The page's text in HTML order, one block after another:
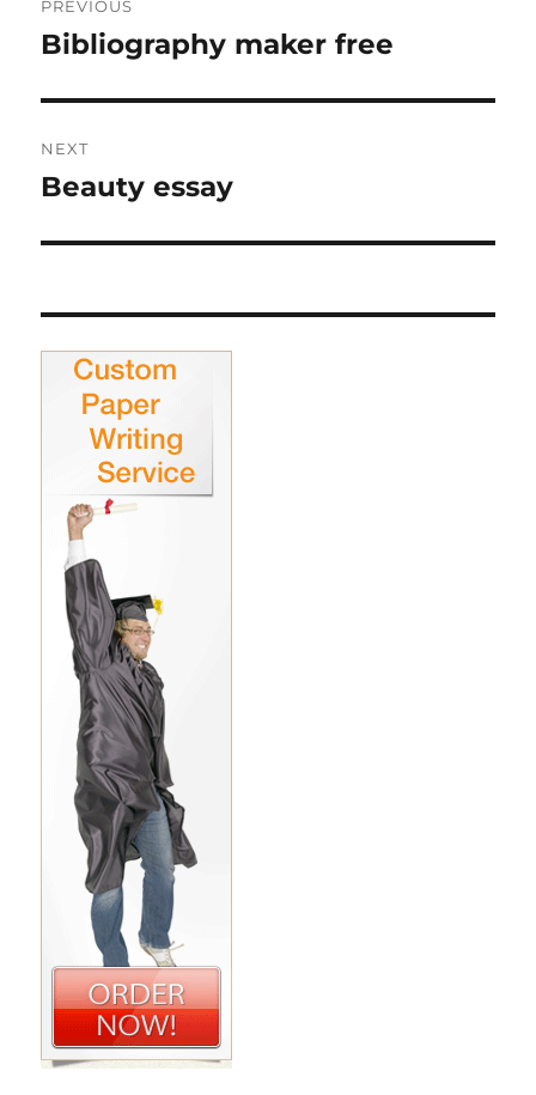
navigation
PREVIOUS
Previous
Bibliography maker free
NEXT
Next
Beauty essay